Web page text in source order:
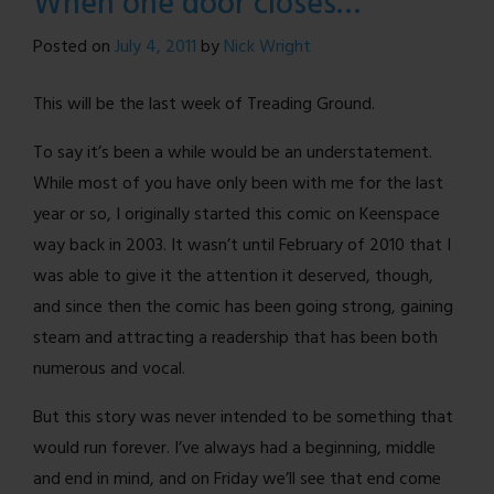
Comic!
Posted onJuly 4, 2011 byNick Wright
This will be the last week of Treading Ground.
To say it’s been a while would be an understatement.
While most of you have only been with me for the last
year or so, I originally started this comic on Keenspace
way back in 2003. It wasn’t until February of 2010 that I
was able to give it the attention it deserved, though,
and since then the comic has been going strong, gaining
steam and attracting a readership that has been both
numerous and vocal.
But this story was never intended to be something that
would run forever. I’ve always had a beginning, middle
and end in mind, and on Friday we’ll see that end come